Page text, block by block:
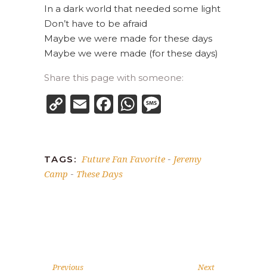
In a dark world that needed some light
Don’t have to be afraid
Maybe we were made for these days
Maybe we were made (for these days)
Share this page with someone:
CopyEmailFacebook
WhatsApp
TAGS: Future Fan Favorite - Jeremy
Camp - These Days
Previous Next